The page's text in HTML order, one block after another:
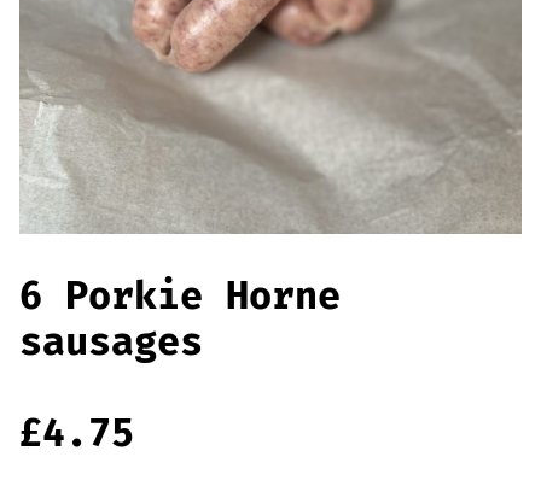
Cooked Meats
6 Porkie Horne
sausages
£4.75